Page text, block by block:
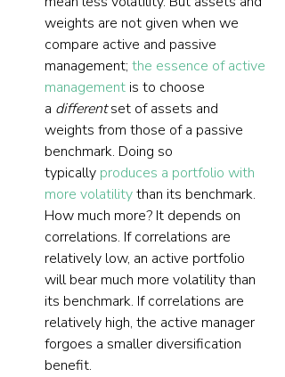
weights are not given when we
compare active and passive
management; the essence of active
management is to choose
a different set of assets and
weights from those of a passive
benchmark. Doing so
typically produces a portfolio with
more volatility than its benchmark.
How much more? It depends on
correlations. If correlations are
relatively low, an active portfolio
will bear much more volatility than
its benchmark. If correlations are
relatively high, the active manager
forgoes a smaller diversification
benefit.